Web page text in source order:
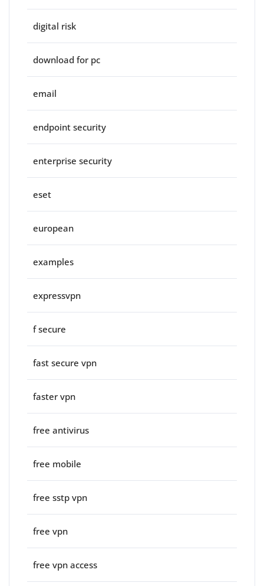
digital risk
download for pc
email
endpoint security
enterprise security
eset
european
examples
expressvpn
f secure
fast secure vpn
faster vpn
free antivirus
free mobile
free sstp vpn
free vpn
free vpn access